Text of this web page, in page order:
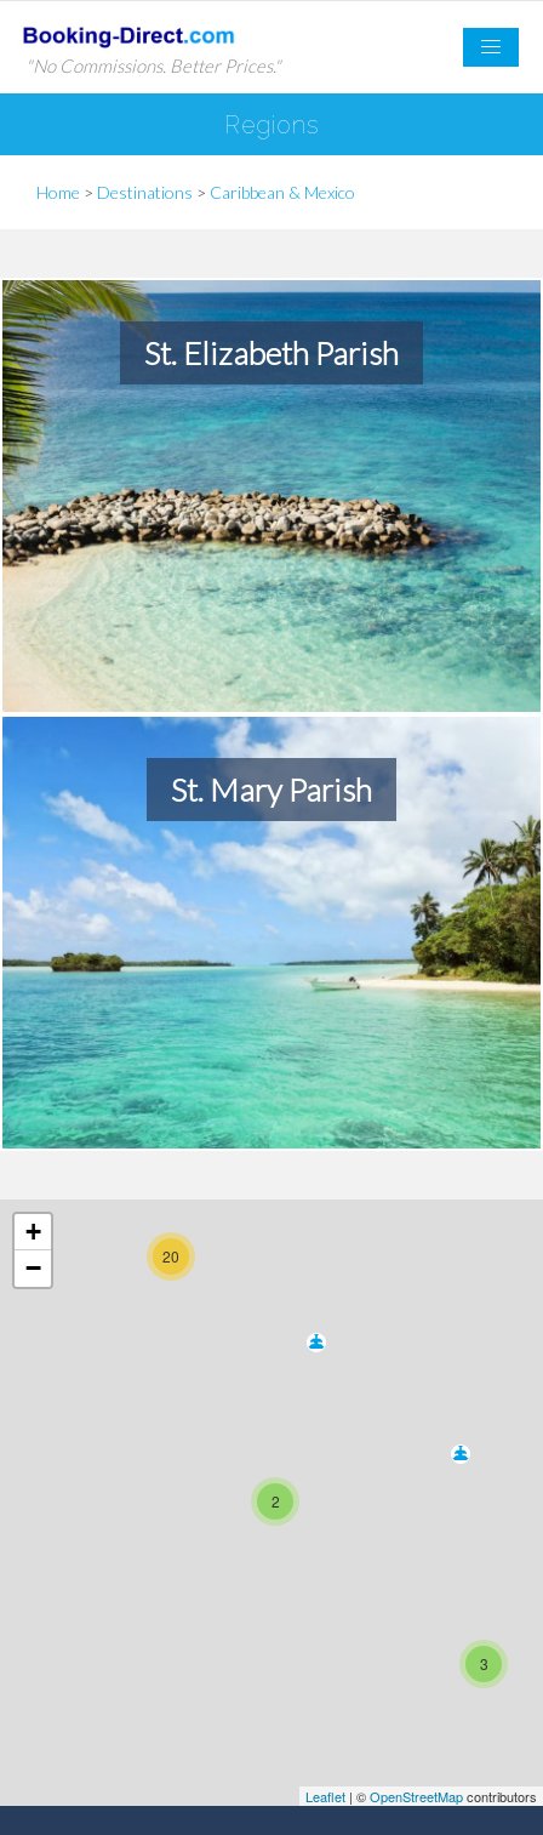
"No Commissions. Better Prices."
Regions
Home > Destinations > Caribbean & Mexico
St. Elizabeth Parish
St. Mary Parish
2
3
20
+
−
Leaflet | ©OpenStreetMapcontributors